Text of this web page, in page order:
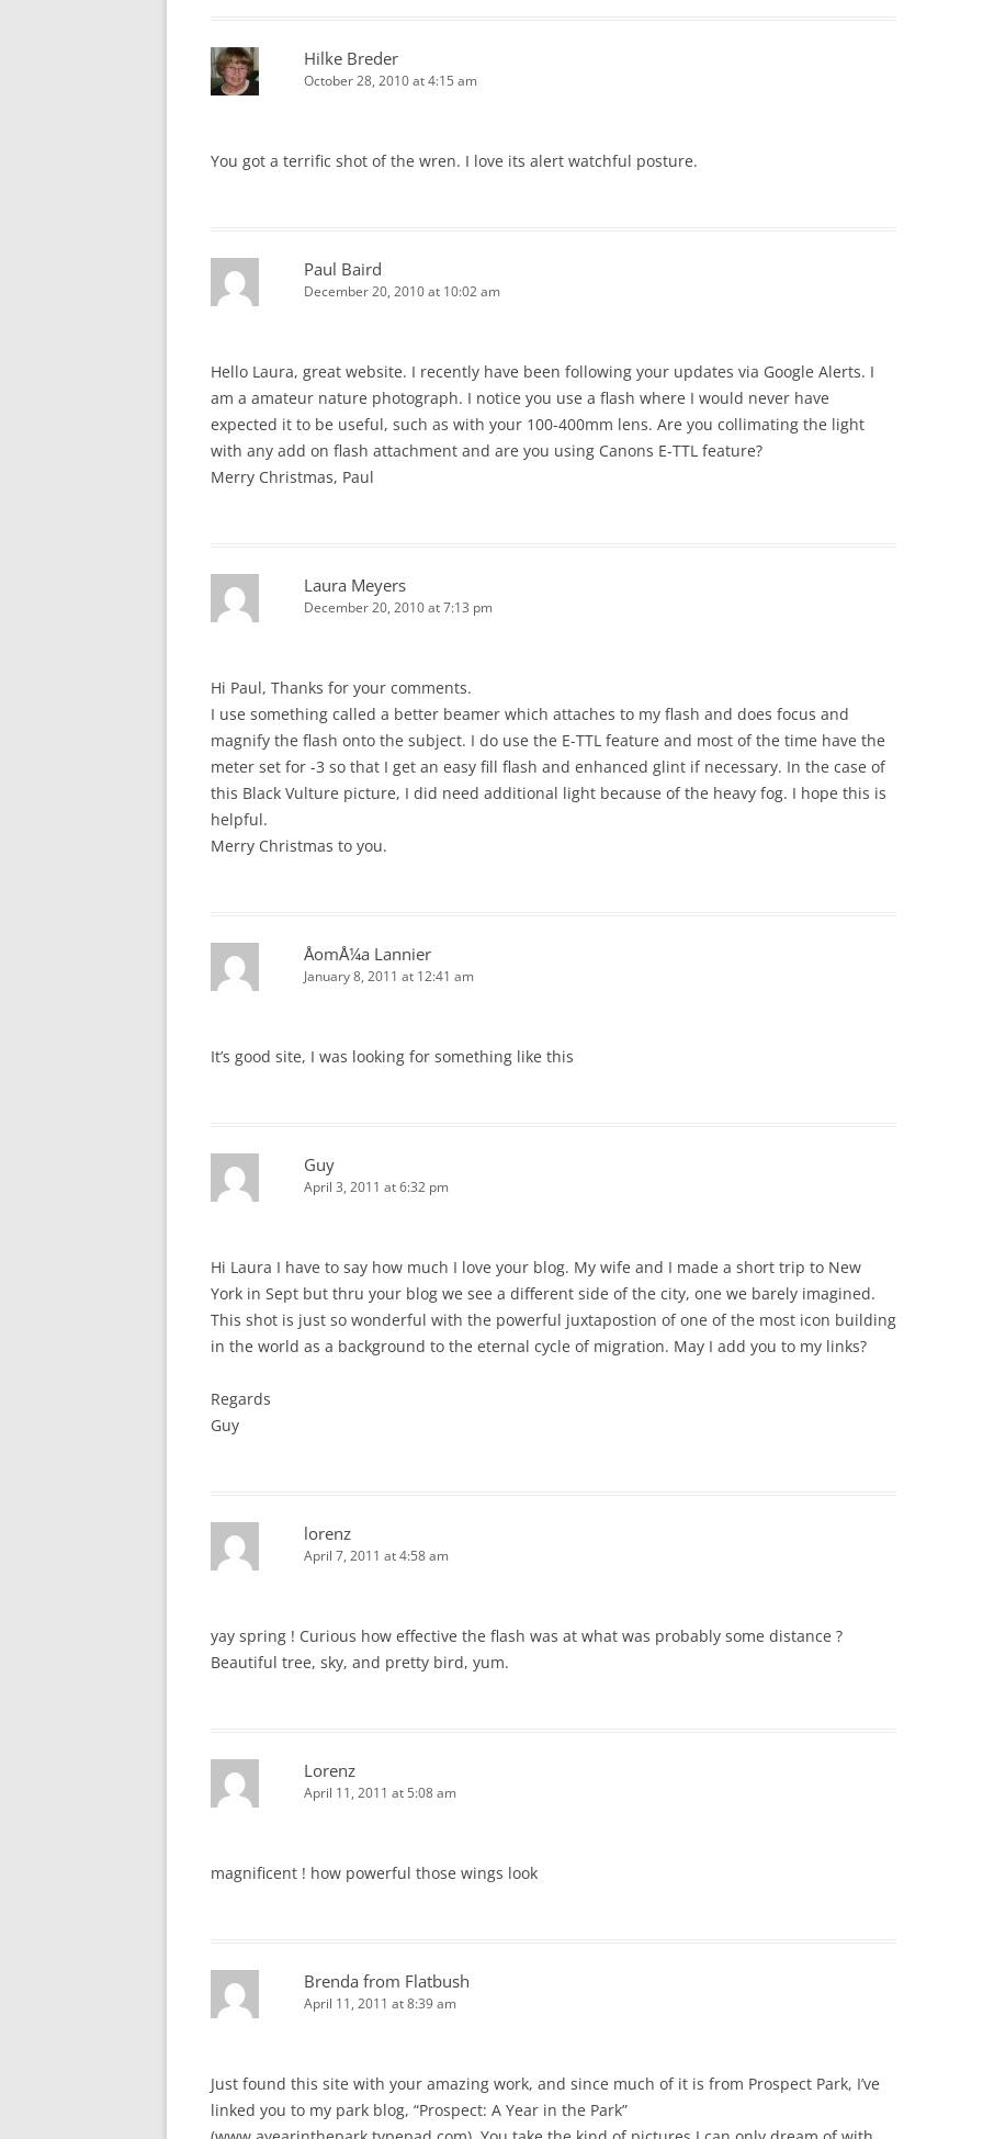
Hilke Breder
October 28, 2010 at 4:15 am
You got a terrific shot of the wren. I love its alert watchful posture.
Paul Baird
December 20, 2010 at 10:02 am
Hello Laura, great website. I recently have been following your updates via Google Alerts. I
am a amateur nature photograph. I notice you use a flash where I would never have
expected it to be useful, such as with your 100-400mm lens. Are you collimating the light
with any add on flash attachment and are you using Canons E-TTL feature?
Merry Christmas, Paul
Laura Meyers
December 20, 2010 at 7:13 pm
Hi Paul, Thanks for your comments.
I use something called a better beamer which attaches to my flash and does focus and
magnify the flash onto the subject. I do use the E-TTL feature and most of the time have the
meter set for -3 so that I get an easy fill flash and enhanced glint if necessary. In the case of
this Black Vulture picture, I did need additional light because of the heavy fog. I hope this is
helpful.
Merry Christmas to you.
ÅomÅ¼a Lannier
January 8, 2011 at 12:41 am
It’s good site, I was looking for something like this
Guy
April 3, 2011 at 6:32 pm
Hi Laura I have to say how much I love your blog. My wife and I made a short trip to New
York in Sept but thru your blog we see a different side of the city, one we barely imagined.
This shot is just so wonderful with the powerful juxtapostion of one of the most icon building
in the world as a background to the eternal cycle of migration. May I add you to my links?
Regards
Guy
lorenz
April 7, 2011 at 4:58 am
yay spring ! Curious how effective the flash was at what was probably some distance ?
Beautiful tree, sky, and pretty bird, yum.
Lorenz
April 11, 2011 at 5:08 am
magnificent ! how powerful those wings look
Brenda from Flatbush
April 11, 2011 at 8:39 am
Just found this site with your amazing work, and since much of it is from Prospect Park, I’ve
linked you to my park blog, “Prospect: A Year in the Park”